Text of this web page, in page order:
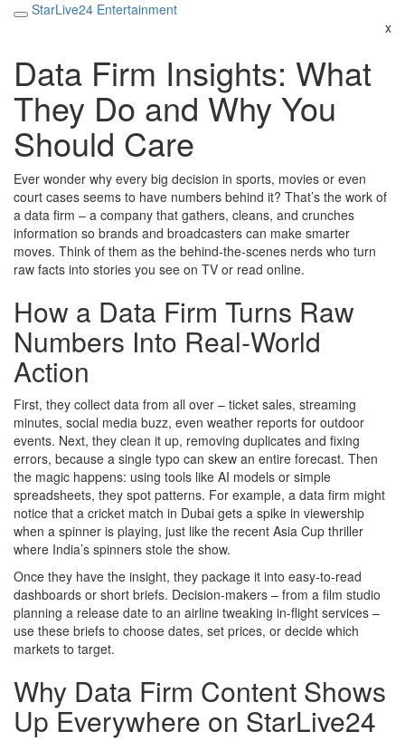
StarLive24 Entertainment
x
Data Firm Insights: What
They Do and Why You
Should Care
Ever wonder why every big decision in sports, movies or even
court cases seems to have numbers behind it? That’s the work of
a data firm – a company that gathers, cleans, and crunches
information so brands and broadcasters can make smarter
moves. Think of them as the behind‑the‑scenes nerds who turn
raw facts into stories you see on TV or read online.
How a Data Firm Turns Raw
Numbers Into Real‑World
Action
First, they collect data from all over – ticket sales, streaming
minutes, social media buzz, even weather reports for outdoor
events. Next, they clean it up, removing duplicates and fixing
errors, because a single typo can skew an entire forecast. Then
the magic happens: using tools like AI models or simple
spreadsheets, they spot patterns. For example, a data firm might
notice that a cricket match in Dubai gets a spike in viewership
when a spinner is playing, just like the recent Asia Cup thriller
where India’s spinners stole the show.
Once they have the insight, they package it into easy‑to‑read
dashboards or short briefs. Decision‑makers – from a film studio
planning a release date to an airline tweaking in‑flight services –
use these briefs to choose dates, set prices, or decide which
markets to target.
Why Data Firm Content Shows
Up Everywhere on StarLive24